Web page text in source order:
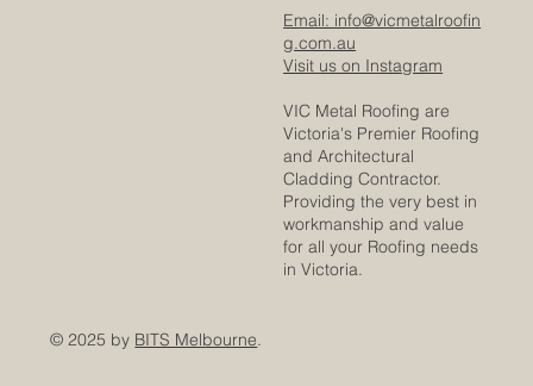
Email: info@vicmetalroofin
g.com.au
Visit us on Instagram
VIC Metal Roofing are
Victoria's Premier Roofing
and Architectural
Cladding Contractor.
Providing the very best in
workmanship and value
for all your Roofing needs
in Victoria.
© 2025 by BITS Melbourne